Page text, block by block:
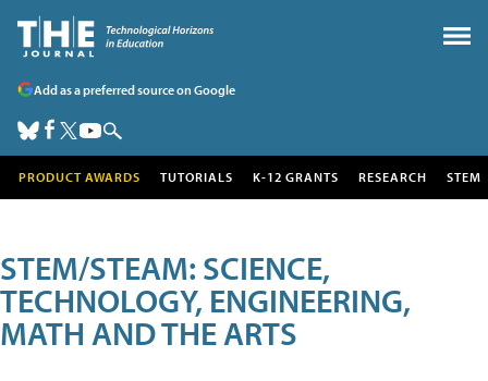
Add as a preferred source on Google
PRODUCT AWARDS TUTORIALS K-12 GRANTS RESEARCH STEM
STEM/STEAM: SCIENCE,
TECHNOLOGY, ENGINEERING,
MATH AND THE ARTS